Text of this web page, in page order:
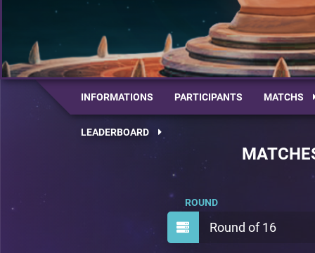
INFORMATIONS PARTICIPANTS MATCHS
LEADERBOARD
Round of 16
ROUND